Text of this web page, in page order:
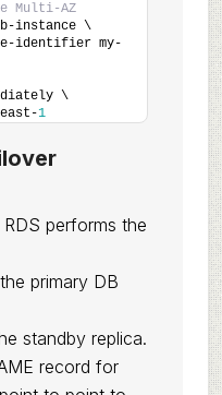
Multi-AZ
instance \
identifier my-
\
1
performs the
primary DB
standby replica.
record for